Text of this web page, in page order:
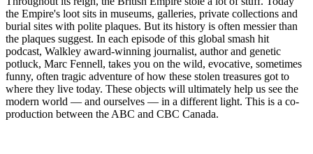
the Empire's loot sits in museums, galleries, private collections and
burial sites with polite plaques. But its history is often messier than
the plaques suggest. In each episode of this global smash hit
podcast, Walkley award-winning journalist, author and genetic
potluck, Marc Fennell, takes you on the wild, evocative, sometimes
funny, often tragic adventure of how these stolen treasures got to
where they live today. These objects will ultimately help us see the
modern world — and ourselves — in a different light. This is a co-
production between the ABC and CBC Canada.